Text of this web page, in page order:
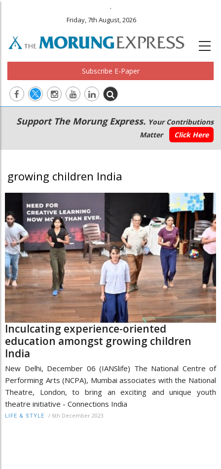
.
Friday, 7th August, 2026
Subscribe E-Paper
Main
navigation
Secondary
Menu
Support The Morung Express. Your Contributions
Matter
Click Here
growing children India
Inculcating experience-oriented
education amongst growing children
India
New Delhi, December 06 (IANSlife) The National Centre of
Performing Arts (NCPA), Mumbai associates with the National
Theatre, London, to bring an exciting and unique youth
theatre initiative - Connections India
LIFE & STYLE / 6th December 2023